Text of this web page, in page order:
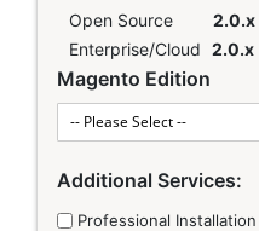
Open Source 2.0.x
Enterprise/Cloud 2.0.x
Magento Edition
Additional Services:
Professional Installation